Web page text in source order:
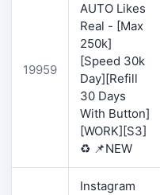
19959
AUTO Likes
Real - [Max
250k]
[Speed 30k
Day][Refill
30 Days
With Button]
[WORK][S3]
♻️ 📌NEW
Instagram